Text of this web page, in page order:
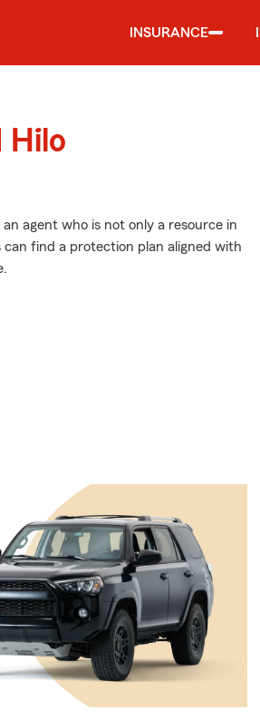
INSURANCE
Hilo
agent who is not only a resource in
find a protection plan aligned with